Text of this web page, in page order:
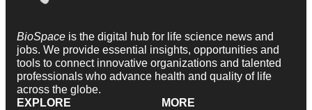
BioSpace is the digital hub for life science news and
jobs. We provide essential insights, opportunities and
tools to connect innovative organizations and talented
professionals who advance health and quality of life
across the globe.
EXPLORE
MORE